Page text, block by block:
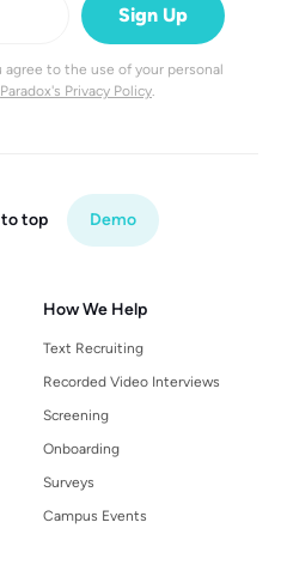
to the use of your personal
Paradox's Privacy Policy.
to top Demo
How We Help
Text Recruiting
Recorded Video Interviews
Screening
Onboarding
Surveys
Campus Events